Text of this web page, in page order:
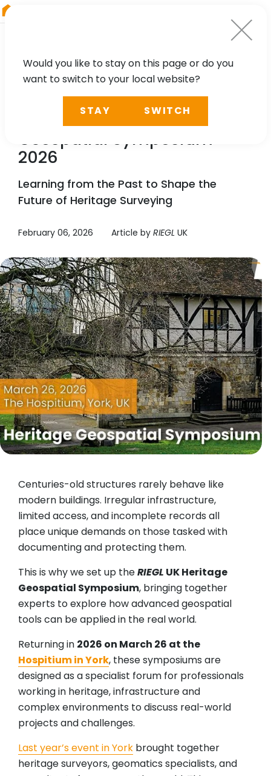
UK Heritage
Geospatial Symposium
2026
Learning from the Past to Shape the
Future of Heritage Surveying
February 06, 2026 Article by RIEGL UK
Centuries-old structures rarely behave like
modern buildings. Irregular infrastructure,
limited access, and incomplete records all
place unique demands on those tasked with
documenting and protecting them.
This is why we set up theRIEGL UK Heritage
Geospatial Symposium, bringing together
experts to explore how advanced geospatial
tools can be applied in the real world.
Returning in 2026 on March 26 at the
Hospitium in York, these symposiums are
designed as a specialist forum for professionals
working in heritage, infrastructure and
complex environments to discuss real-world
projects and challenges.
Last year’s event in York brought together
heritage surveyors, geomatics specialists, and
Would you like to stay on this page or do you
want to switch to your local website?
STAY SWITCH